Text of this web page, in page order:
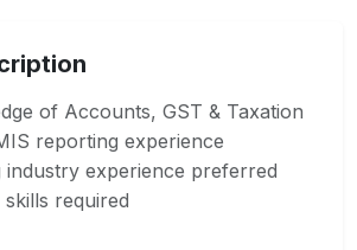
of Accounts, GST & Taxation
reporting experience
experience preferred
required